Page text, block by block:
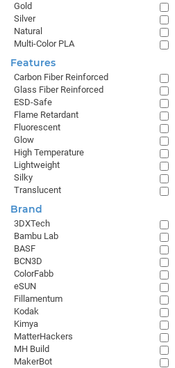
Gold
Silver
Natural
Multi-Color PLA
Features
Carbon Fiber Reinforced
Glass Fiber Reinforced
ESD-Safe
Flame Retardant
Fluorescent
Glow
High Temperature
Lightweight
Silky
Translucent
Brand
3DXTech
Bambu Lab
BASF
BCN3D
ColorFabb
eSUN
Fillamentum
Kodak
Kimya
MatterHackers
MH Build
MakerBot